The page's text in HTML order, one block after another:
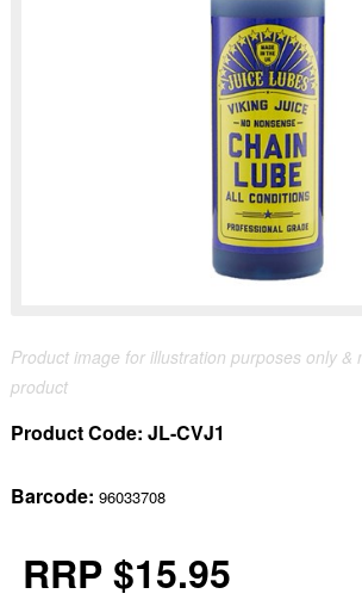
Product image for illustration purposes only &
product
Product Code: JL-CVJ1
Barcode: 96033708
RRP $15.95